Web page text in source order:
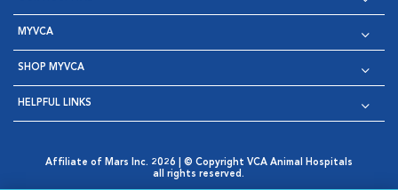
MYVCA
SHOP MYVCA
HELPFUL LINKS
Affiliate of Mars Inc. 2026 | © Copyright VCA Animal Hospitals
all rights reserved.